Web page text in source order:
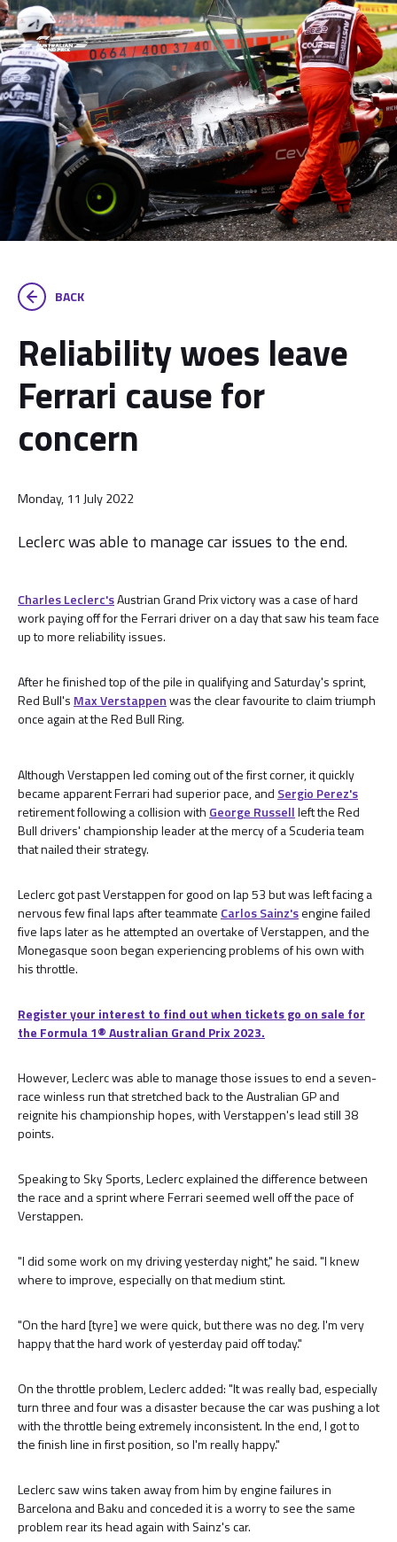
BACK
Reliability woes leave
Ferrari cause for
concern
Monday, 11 July 2022
Leclerc was able to manage car issues to the end.
Charles Leclerc'sAustrian Grand Prix victory was a case of hard
work paying off for the Ferrari driver on a day that saw his team face
up to more reliability issues.
After he finished top of the pile in qualifying and Saturday's sprint,
Red Bull's Max Verstappenwas the clear favourite to claim triumph
once again at the Red Bull Ring.
Although Verstappen led coming out of the first corner, it quickly
became apparent Ferrari had superior pace, and Sergio Perez's
retirement following a collision with George Russellleft the Red
Bull drivers' championship leader at the mercy of a Scuderia team
that nailed their strategy.
Leclerc got past Verstappen for good on lap 53 but was left facing a
nervous few final laps after teammate Carlos Sainz'sengine failed
five laps later as he attempted an overtake of Verstappen, and the
Monegasque soon began experiencing problems of his own with
his throttle.
Register your interest to find out when tickets go on sale for
the Formula 1®️ Australian Grand Prix 2023.
However, Leclerc was able to manage those issues to end a seven-
race winless run that stretched back to the Australian GP and
reignite his championship hopes, with Verstappen's lead still 38
points.
Speaking to Sky Sports, Leclerc explained the difference between
the race and a sprint where Ferrari seemed well off the pace of
Verstappen.
"I did some work on my driving yesterday night," he said. "I knew
where to improve, especially on that medium stint.
"On the hard [tyre] we were quick, but there was no deg. I'm very
happy that the hard work of yesterday paid off today."
On the throttle problem, Leclerc added: "It was really bad, especially
turn three and four was a disaster because the car was pushing a lot
with the throttle being extremely inconsistent. In the end, I got to
the finish line in first position, so I'm really happy."
Leclerc saw wins taken away from him by engine failures in
Barcelona and Baku and conceded it is a worry to see the same
problem rear its head again with Sainz's car.